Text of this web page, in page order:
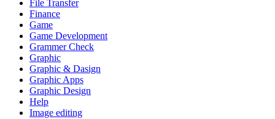
File Transfer
Finance
Game
Game Development
Grammer Check
Graphic
Graphic & Dasign
Graphic Apps
Graphic Design
Help
Image editing